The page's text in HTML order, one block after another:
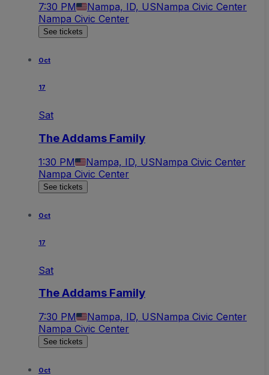
7:30 PM Nampa, ID, USNampa Civic Center
Nampa Civic Center
See tickets
Oct
17
Sat
The Addams Family
1:30 PM Nampa, ID, USNampa Civic Center
Nampa Civic Center
See tickets
Oct
17
Sat
The Addams Family
7:30 PM Nampa, ID, USNampa Civic Center
Nampa Civic Center
See tickets
Oct